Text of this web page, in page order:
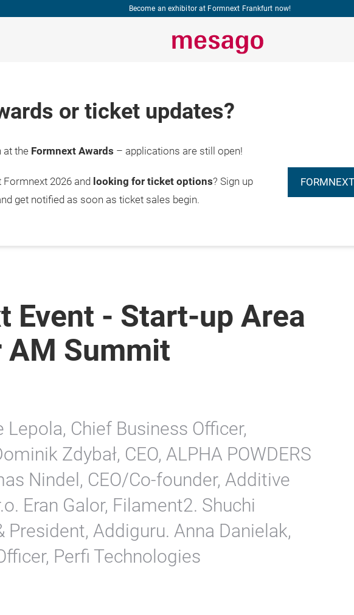
Become an exhibitor at Formnext Frankfurt now!
or ticket updates?
at the Formnext Awards – applications are still open!
2026 and looking for ticket options? Sign up
get notified as soon as ticket sales begin.
Event - Start-up Area
AM Summit
Lepola, Chief Business Officer,
Zdybał, CEO, ALPHA POWDERS
Nindel, CEO/Co-founder, Additive
Eran Galor, Filament2. Shuchi
President, Addiguru. Anna Danielak,
Perfi Technologies